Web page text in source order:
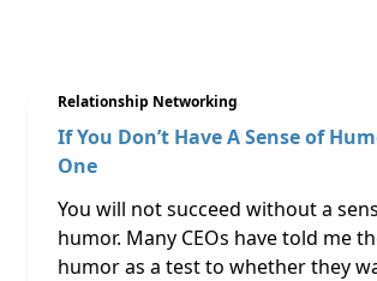
Relationship Networking
If You Don’t Have A Sense of
One
You will not succeed without a
humor. Many CEOs have told me
humor as a test to whether they